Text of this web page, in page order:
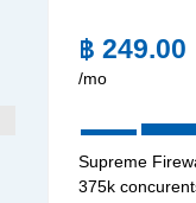
฿ 249.00
/mo
Supreme
375k